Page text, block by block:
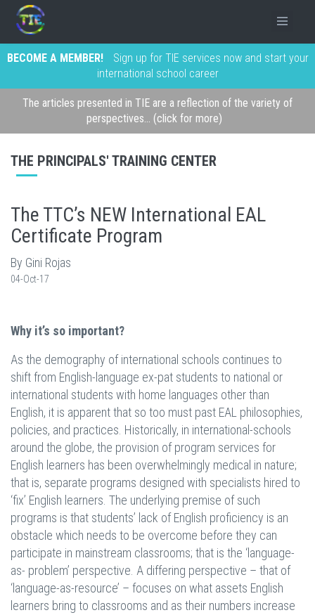
BECOME A MEMBER!
Sign up for TIE services now and start your
international school career
The articles presented in TIE are a reflection of the variety of
perspectives... (click for more)
THE PRINCIPALS' TRAINING CENTER
The TTC’s NEW International EAL
Certificate Program
By Gini Rojas
04-Oct-17
Why it’s so important?
As the demography of international schools continues to
shift from English-language ex-pat students to national or
international students with home languages other than
English, it is apparent that so too must past EAL philosophies,
policies, and practices. Historically, in international-schools
around the globe, the provision of program services for
English learners has been overwhelmingly medical in nature;
that is, separate programs designed with specialists hired to
‘fix’ English learners. The underlying premise of such
programs is that students’ lack of English proficiency is an
obstacle which needs to be overcome before they can
participate in mainstream classrooms; that is the ‘language-
as- problem’ perspective. A differing perspective – that of
‘language-as-resource’ – focuses on what assets English
learners bring to classrooms and as their numbers increase